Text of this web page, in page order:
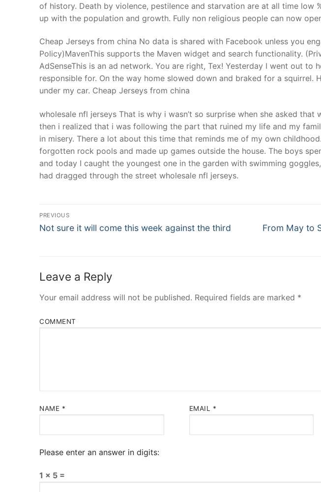
of history. Death by violence, pestilence and starvation are at all time low
up with the population and growth. Fully non religious people can now
Cheap Jerseys from china No data is shared with Facebook unless you
Policy)MavenThis supports the Maven widget and search functionality.
AdSenseThis is an ad network. You are right, Tex! Yesterday I went out to
responsible for. On the way home slowed down and braked for a squirrel.
under my car. Cheap Jerseys from china
wholesale nfl jerseys That is why i wasn’t so surprise when she asked that
then i realized that i was following the part that ruined my life and my
in misery. There a lot about this time that reminds me of my own
forgotten rock pools and made up games outside the house. The boys
and today I caught the youngest one in the garden with swimming
had dragged through the street wholesale nfl jerseys.
Post
Navigation
PREVIOUS
Previous
Not sure it will come this week against the third
Next
From May to
Leave a Reply
Your email address will not be published. Required fields are marked *
COMMENT
NAME * EMAIL *
Please enter an answer in digits:
1 × 5 =